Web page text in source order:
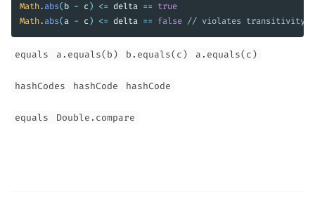
Math. abs( b - c ) <= delta == true
Math. abs( a - c ) <= delta == false // violates transitivity
equals a.equals(b) b.equals(c) a.equals(c)
hashCodes hashCode hashCode
equals Double.compare